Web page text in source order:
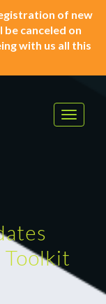
of new
canceled on
with us all this
Toggle
Toolkit